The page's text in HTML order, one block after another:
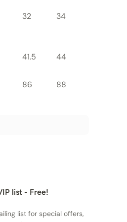
32 34
41.5 44
86 88
list - Free!
list for special offers,